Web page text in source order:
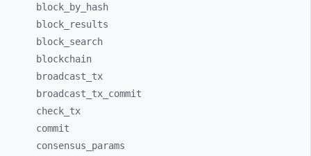
block_
by_
hash
block_
results
block_ search
blockchain
broadcast_ tx
broadcast_ tx_ commit
check_ tx
commit
consensus_ params